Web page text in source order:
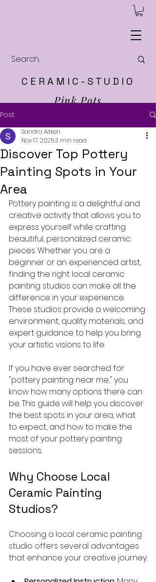
C E R A M I C - S T U D I O
Pink Pots
Post
Discover Top Pottery
Painting Spots in Your
Area
Sandra Aitken
Nov 17, 20253 min read
Pottery painting is a delightful and
creative activity that allows you to
express yourself while crafting
beautiful, personalized ceramic
pieces. Whether you are a
beginner or an experienced artist,
finding the right local ceramic
painting studios can make all the
difference in your experience.
These studios provide a welcoming
environment, quality materials, and
expert guidance to help you bring
your artistic visions to life.
If you have ever searched for
"pottery painting near me," you
know how many options there can
be. This guide will help you discover
the best spots in your area, what
to expect, and how to make the
most of your pottery painting
sessions.
Why Choose Local
Ceramic Painting
Studios?
Choosing a local ceramic painting
studio offers several advantages
that enhance your creative journey: